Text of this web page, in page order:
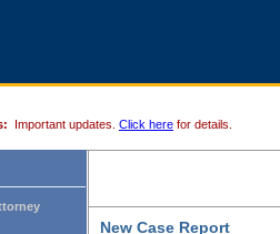
Important updates. Click here for details.
New Case Report